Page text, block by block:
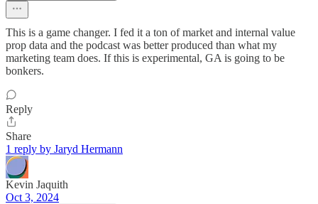
This is a game changer. I fed it a ton of market and internal value
prop data and the podcast was better produced than what my
marketing team does. If this is experimental, GA is going to be
bonkers.
Reply
Share
1 reply by Jaryd Hermann
Kevin Jaquith
Oct 3, 2024